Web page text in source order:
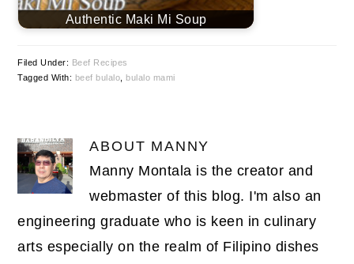
Authentic Maki Mi Soup
Filed Under: Beef Recipes
Tagged With: beef bulalo bulalo mami
ABOUT MANNY
Manny Montala is the creator and
webmaster of this blog. I'm also an
engineering graduate who is keen in culinary
arts especially on the realm of Filipino dishes